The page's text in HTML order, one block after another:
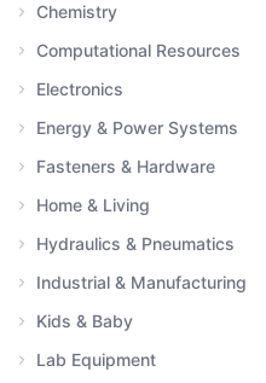
Chemistry
Computational Resources
Electronics
Energy & Power Systems
Fasteners & Hardware
Home & Living
Hydraulics & Pneumatics
Industrial & Manufacturing
Kids & Baby
Lab Equipment